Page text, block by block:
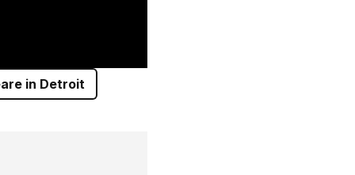
in Detroit